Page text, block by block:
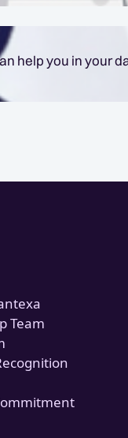
Table of Contents
Team